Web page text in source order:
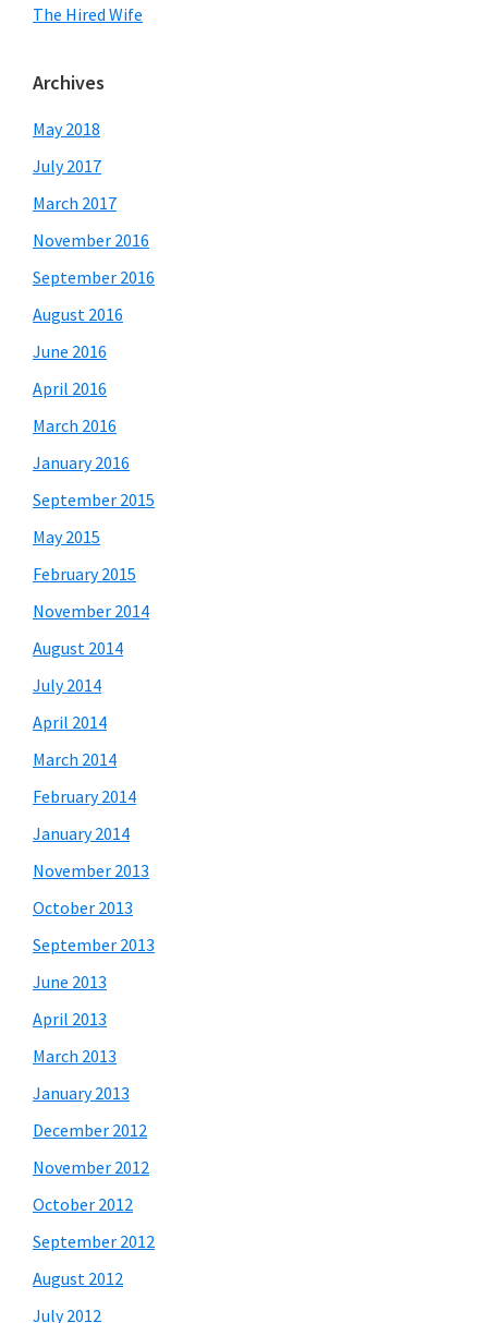
The Hired Wife
Archives
May 2018
July 2017
March 2017
November 2016
September 2016
August 2016
June 2016
April 2016
March 2016
January 2016
September 2015
May 2015
February 2015
November 2014
August 2014
July 2014
April 2014
March 2014
February 2014
January 2014
November 2013
October 2013
September 2013
June 2013
April 2013
March 2013
January 2013
December 2012
November 2012
October 2012
September 2012
August 2012
July 2012